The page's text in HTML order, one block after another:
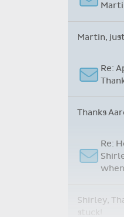
Martin,
Re:
Thanks
Re:
Shirley,
stuck!